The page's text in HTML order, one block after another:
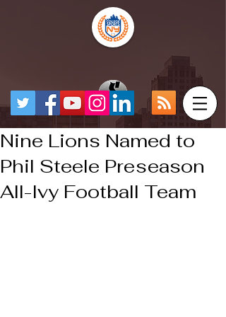
Nine Lions Named to
Phil Steele Preseason
All-Ivy Football Team